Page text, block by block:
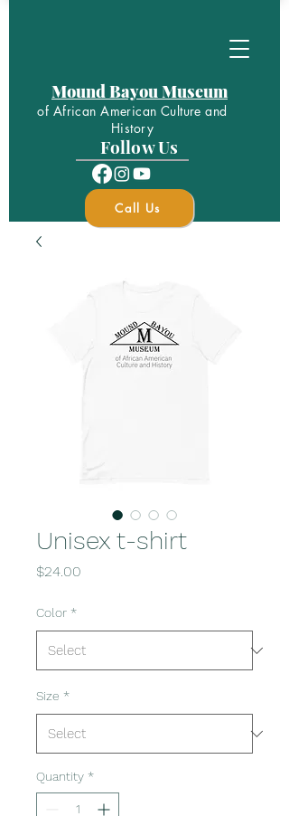
Mound Bayou Museum
Call Us
of African American Culture and
History
Follow Us
Unisex t-shirt
$24.00
Color *
Size *
Quantity *